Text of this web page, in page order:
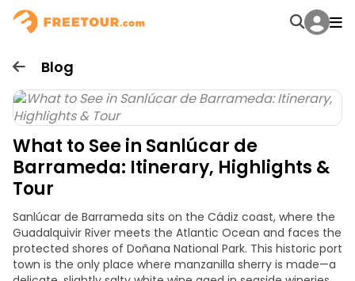
Blog
What to See in Sanlúcar de
Barrameda: Itinerary, Highlights &
Tour
Sanlúcar de Barrameda sits on the Cádiz coast, where the
Guadalquivir River meets the Atlantic Ocean and faces the
protected shores of Doñana National Park. This historic port
town is the only place where manzanilla sherry is made—a